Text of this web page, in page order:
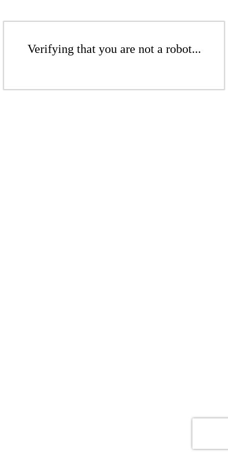
Verifying that you are not a robot...